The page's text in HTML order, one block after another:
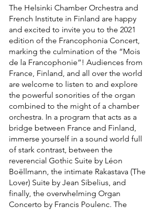
The Helsinki Chamber Orchestra and
French Institute in Finland are happy
and excited to invite you to the 2021
edition of the Francophonia Concert,
marking the culmination of the “Mois
de la Francophonie”! Audiences from
France, Finland, and all over the world
are welcome to listen to and explore
the powerful sonorities of the organ
combined to the might of a chamber
orchestra. In a program that acts as a
bridge between France and Finland,
immerse yourself in a sound world full
of stark contrast, between the
reverencial Gothic Suite by Léon
Boëllmann, the intimate Rakastava (The
Lover) Suite by Jean Sibelius, and
finally, the overwhelming Organ
Concerto by Francis Poulenc. The